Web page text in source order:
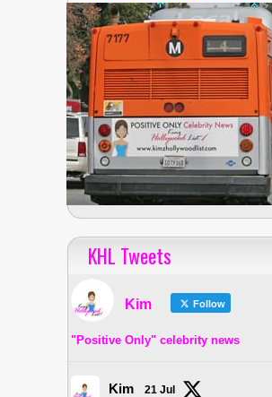
KHL Tweets
Kim Follow
"Positive Only" celebrity news
Kim 21 Jul